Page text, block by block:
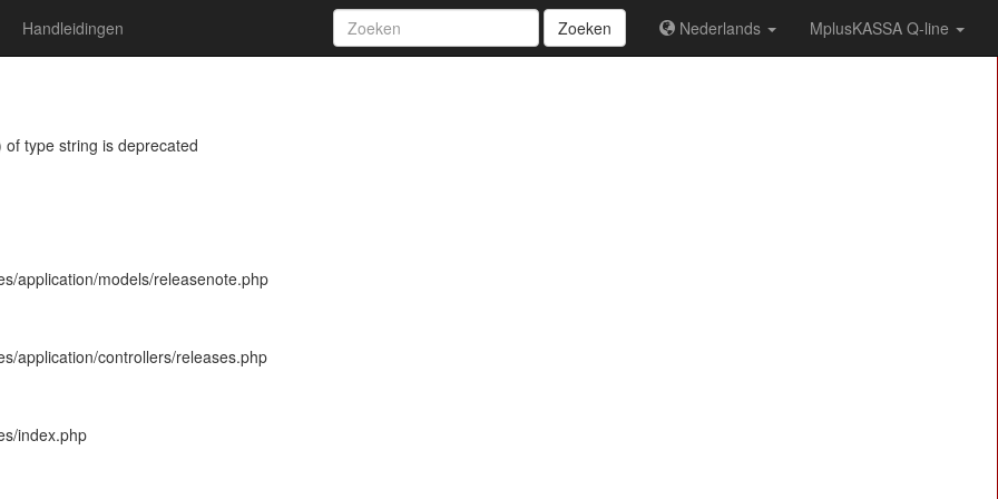
of type string is deprecated
application/models/releasenote.php
application/controllers/releases.php
index.php
Zoeken Nederlands MplusKASSA Q-line
Handleidingen